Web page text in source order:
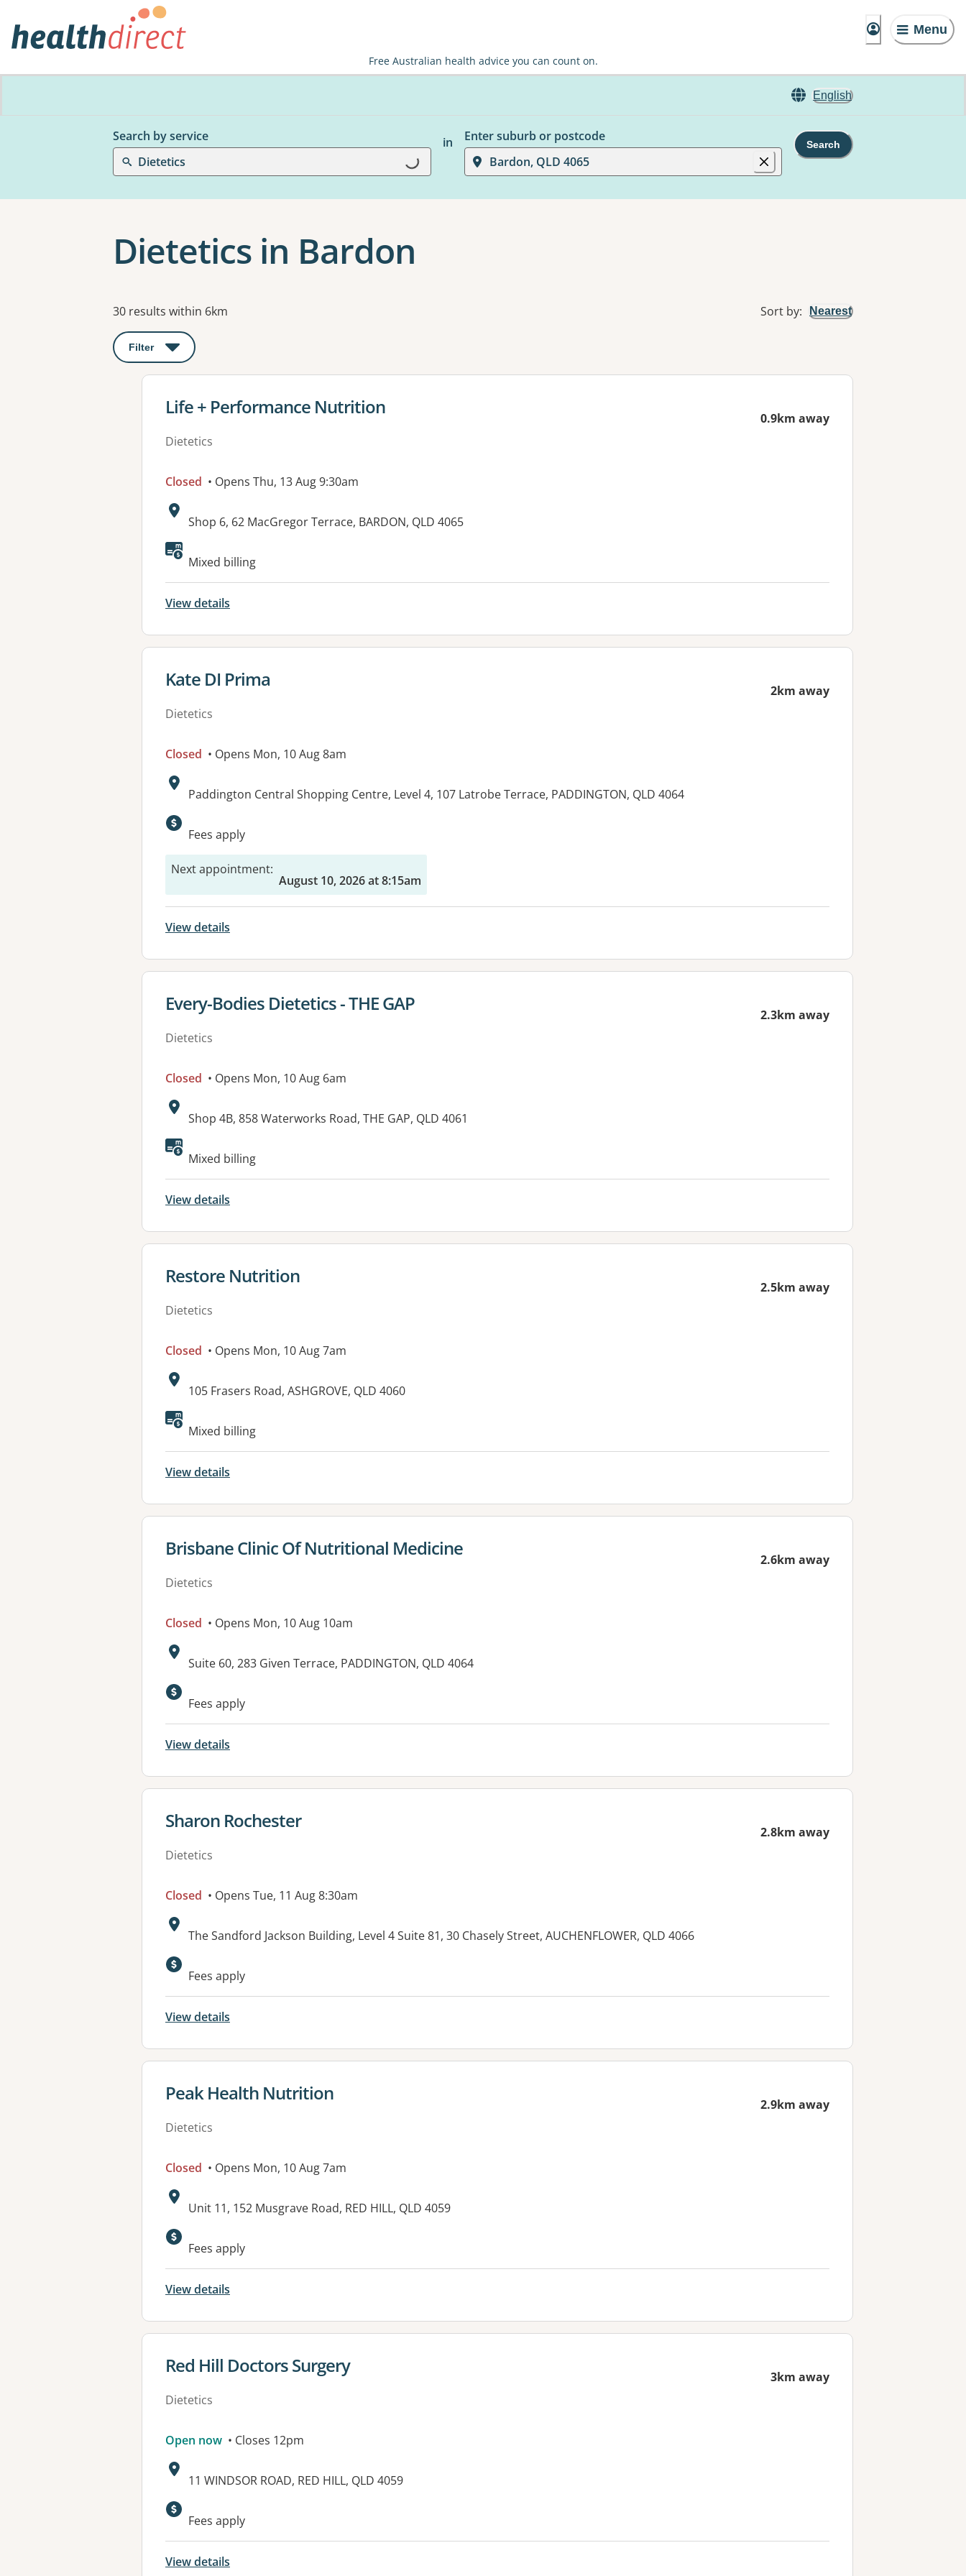
Menu
Free Australian health advice you can count on.
English
Search by service
Dietetics
Loading...
in
Enter suburb or postcode
Bardon, QLD 4065
Search
Dietetics in Bardon
Results
30 results within 6km Sort by: Nearest
Filter : This will open a modal to apply one or more filters
View details for
Life + Performance Nutrition
Dietetics
0.9km away
Closed • Opens Thu, 13 Aug 9:30am
Address:
Shop 6, 62 MacGregor Terrace, BARDON, QLD 4065
Available facilities:
Mixed billing
View details
View details for
Kate DI Prima
Dietetics
2km away
Closed • Opens Mon, 10 Aug 8am
Address:
Paddington Central Shopping Centre, Level 4, 107 Latrobe Terrace, PADDINGTON, QLD 4064
Available facilities:
Fees apply
Next appointment:
August 10, 2026 at 8:15am
View details
View details for
Every-Bodies Dietetics - THE GAP
Dietetics
2.3km away
Closed • Opens Mon, 10 Aug 6am
Address:
Shop 4B, 858 Waterworks Road, THE GAP, QLD 4061
Available facilities:
Mixed billing
View details
View details for
Restore Nutrition
Dietetics
2.5km away
Closed • Opens Mon, 10 Aug 7am
Address:
105 Frasers Road, ASHGROVE, QLD 4060
Available facilities:
Mixed billing
View details
View details for
Brisbane Clinic Of Nutritional Medicine
Dietetics
2.6km away
Closed • Opens Mon, 10 Aug 10am
Address:
Suite 60, 283 Given Terrace, PADDINGTON, QLD 4064
Fees apply
View details
View details for
Sharon Rochester
Dietetics
2.8km away
Closed • Opens Tue, 11 Aug 8:30am
Address:
The Sandford Jackson Building, Level 4 Suite 81, 30 Chasely Street, AUCHENFLOWER, QLD 4066
Available facilities:
Fees apply
View details
View details for
Peak Health Nutrition
Dietetics
2.9km away
Closed • Opens Mon, 10 Aug 7am
Address:
Unit 11, 152 Musgrave Road, RED HILL, QLD 4059
Available facilities:
Fees apply
View details
View details for
Red Hill Doctors Surgery
Dietetics
3km away
Open now • Closes 12pm
Address:
11 WINDSOR ROAD, RED HILL, QLD 4059
Available facilities:
Fees apply
View details